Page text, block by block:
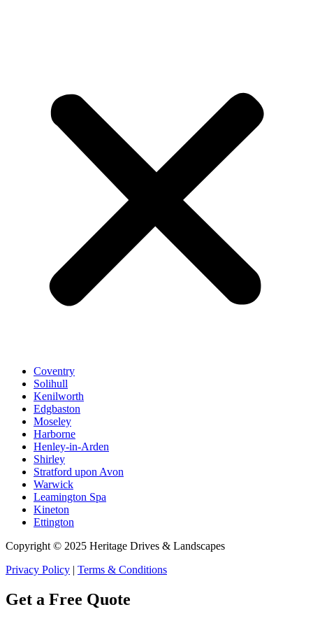
Coventry
Solihull
Kenilworth
Edgbaston
Moseley
Harborne
Henley-in-Arden
Shirley
Stratford upon Avon
Warwick
Leamington Spa
Kineton
Ettington
Copyright © 2025 Heritage Drives & Landscapes
Privacy Policy | Terms & Conditions
Get a Free Quote